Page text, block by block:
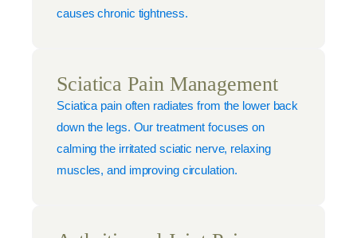
causes chronic tightness.
Sciatica Pain Management
Sciatica pain often radiates from the lower back
down the legs. Our treatment focuses on
calming the irritated sciatic nerve, relaxing
muscles, and improving circulation.